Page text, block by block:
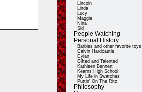
Lincoln
Linda
Lucy
Maggie
Nina
Sid
People Watching
Personal History
Barbies and other favorite toys
Calvin Hardcastle
Dylan
Gifted and Talented
Kathleen Bennett
Kearns High School
My Life in Swatches
Puttin' On The Ritz
Philosophy